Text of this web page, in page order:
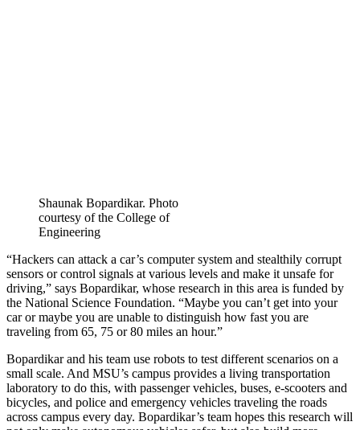
Shaunak Bopardikar. Photo
courtesy of the College of
Engineering
“Hackers can attack a car’s computer system and stealthily corrupt
sensors or control signals at various levels and make it unsafe for
driving,” says Bopardikar, whose research in this area is funded by
the National Science Foundation. “Maybe you can’t get into your
car or maybe you are unable to distinguish how fast you are
traveling from 65, 75 or 80 miles an hour.”
Bopardikar and his team use robots to test different scenarios on a
small scale. And MSU’s campus provides a living transportation
laboratory to do this, with passenger vehicles, buses, e-scooters and
bicycles, and police and emergency vehicles traveling the roads
across campus every day. Bopardikar’s team hopes this research will